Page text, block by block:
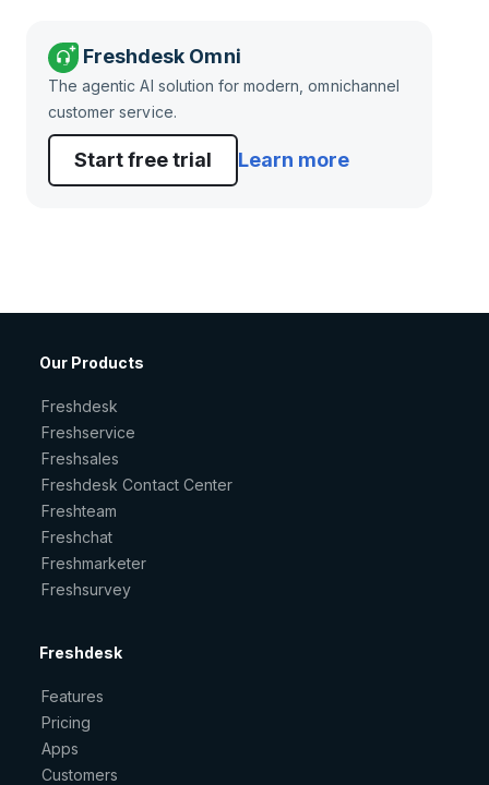
Freshdesk Omni
The agentic AI solution for modern, omnichannel
customer service.
Start free trial Learn more
Our Products
Freshdesk
Freshservice
Freshsales
Freshdesk Contact Center
Freshteam
Freshchat
Freshmarketer
Freshsurvey
Freshdesk
Features
Pricing
Apps
Customers